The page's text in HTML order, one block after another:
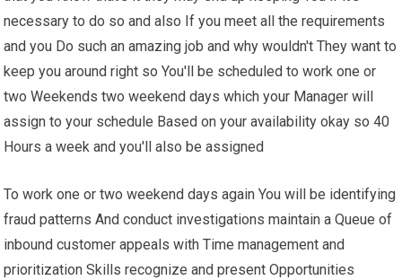
necessary to do so and also If you meet all the requirements
and you Do such an amazing job and why wouldn't They want to
keep you around right so You'll be scheduled to work one or
two Weekends two weekend days which your Manager will
assign to your schedule Based on your availability okay so 40
Hours a week and you'll also be assigned
To work one or two weekend days again You will be identifying
fraud patterns And conduct investigations maintain a Queue of
inbound customer appeals with Time management and
prioritization Skills recognize and present Opportunities